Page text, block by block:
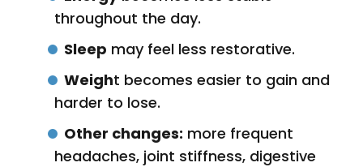
throughout the day.
Sleep may feel less restorative.
Weight becomes easier to gain and
harder to lose.
Other changes: more frequent
headaches, joint stiffness, digestive